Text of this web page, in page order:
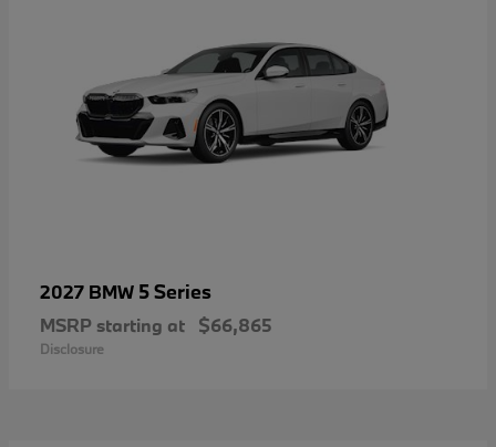
2027 BMW 5 Series
MSRP starting at $66,865
Disclosure